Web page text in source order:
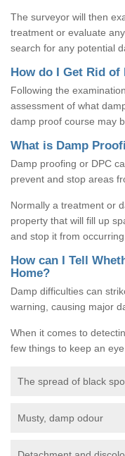
The surveyor will then
treatment or evaluate
search for any potential
How do I Get Rid of
Following the
assessment of what
damp proof course may
What is Damp
Damp proofing or DPC
prevent and stop areas
Normally a treatment or
property that will fill up
and stop it from occurring.
How can I Tell
Home?
Damp difficulties can
warning, causing major
When it comes to
few things to keep an
The spread of black
Musty, damp odour